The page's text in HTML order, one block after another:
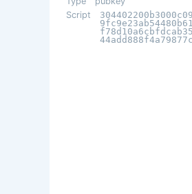
Script